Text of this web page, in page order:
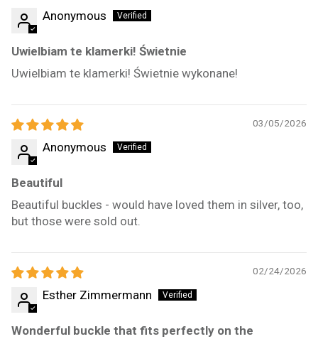
Anonymous
Uwielbiam te klamerki! Świetnie
Uwielbiam te klamerki! Świetnie wykonane!
03/05/2026
Anonymous
Beautiful
Beautiful buckles - would have loved them in silver, too,
but those were sold out.
02/24/2026
Esther Zimmermann
Wonderful buckle that fits perfectly on the